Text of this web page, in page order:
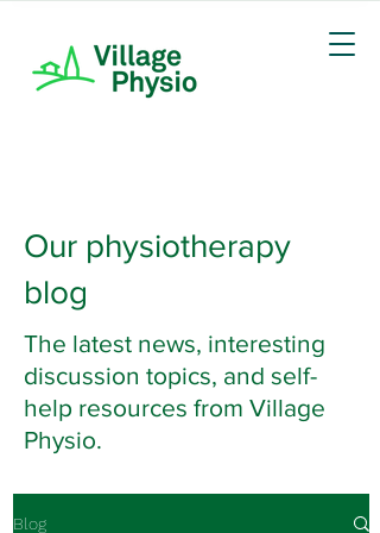
Our physiotherapy
blog
The latest news, interesting
discussion topics, and self-
help resources from Village
Physio.
Blog